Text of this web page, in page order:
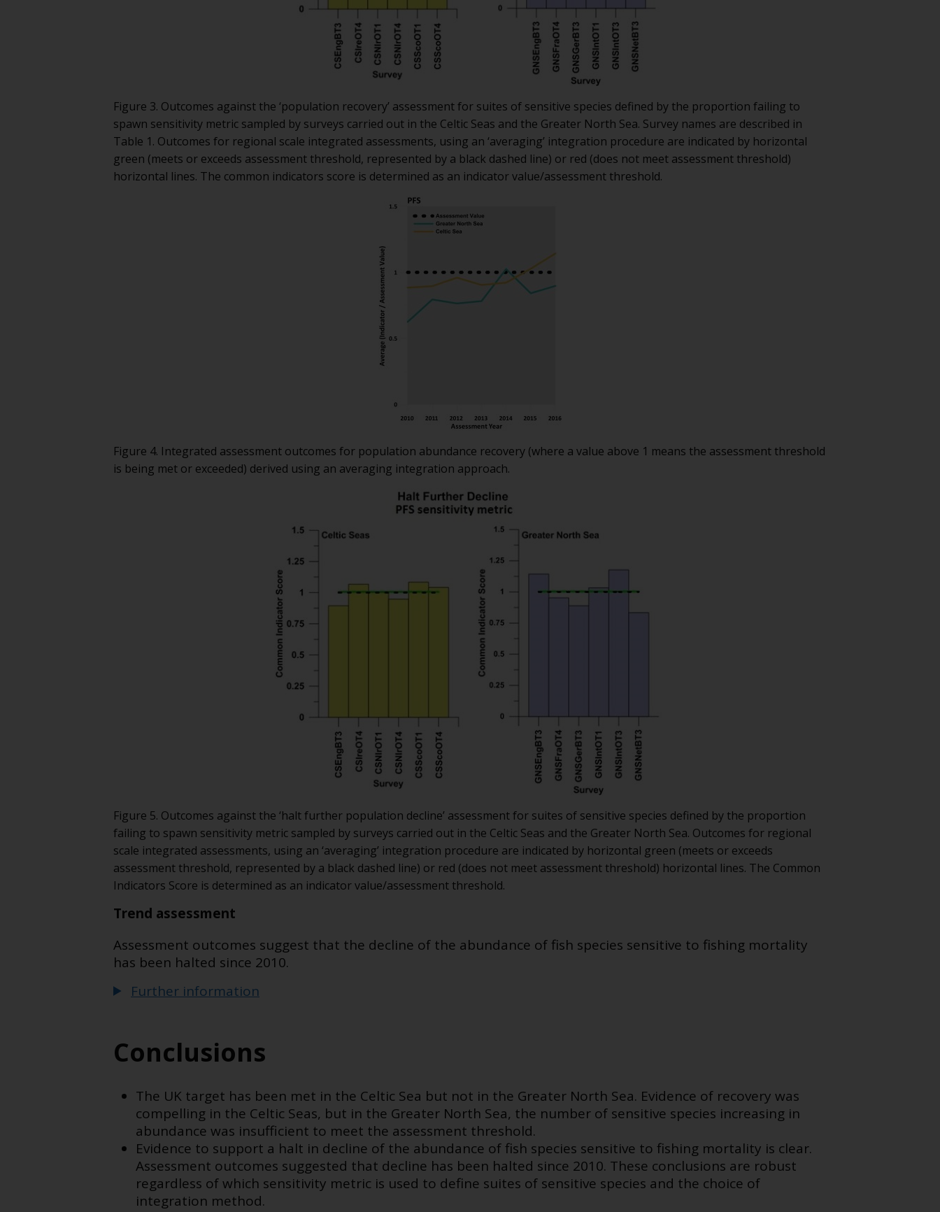
Figure 3. Outcomes against the ‘population recovery’ assessment for suites of sensitive species defined by the proportion failing to
spawn sensitivity metric sampled by surveys carried out in the Celtic Seas and the Greater North Sea. Survey names are described in
Table 1. Outcomes for regional scale integrated assessments, using an ‘averaging’ integration procedure are indicated by horizontal
green (meets or exceeds assessment threshold, represented by a black dashed line) or red (does not meet assessment threshold)
horizontal lines. The common indicators score is determined as an indicator value/assessment threshold.
Figure 4. Integrated assessment outcomes for population abundance recovery (where a value above 1 means the assessment threshold
is being met or exceeded) derived using an averaging integration approach.
Figure 5. Outcomes against the ‘halt further population decline’ assessment for suites of sensitive species defined by the proportion
failing to spawn sensitivity metric sampled by surveys carried out in the Celtic Seas and the Greater North Sea. Outcomes for regional
scale integrated assessments, using an ‘averaging’ integration procedure are indicated by horizontal green (meets or exceeds
assessment threshold, represented by a black dashed line) or red (does not meet assessment threshold) horizontal lines. The Common
Indicators Score is determined as an indicator value/assessment threshold.
Trend assessment
Assessment outcomes suggest that the decline of the abundance of fish species sensitive to fishing mortality
has been halted since 2010.
Further information
Conclusions
The UK target has been met in the Celtic Sea but not in the Greater North Sea. Evidence of recovery was
compelling in the Celtic Seas, but in the Greater North Sea, the number of sensitive species increasing in
abundance was insufficient to meet the assessment threshold.
Evidence to support a halt in decline of the abundance of fish species sensitive to fishing mortality is clear.
Assessment outcomes suggested that decline has been halted since 2010. These conclusions are robust
regardless of which sensitivity metric is used to define suites of sensitive species and the choice of
integration method.